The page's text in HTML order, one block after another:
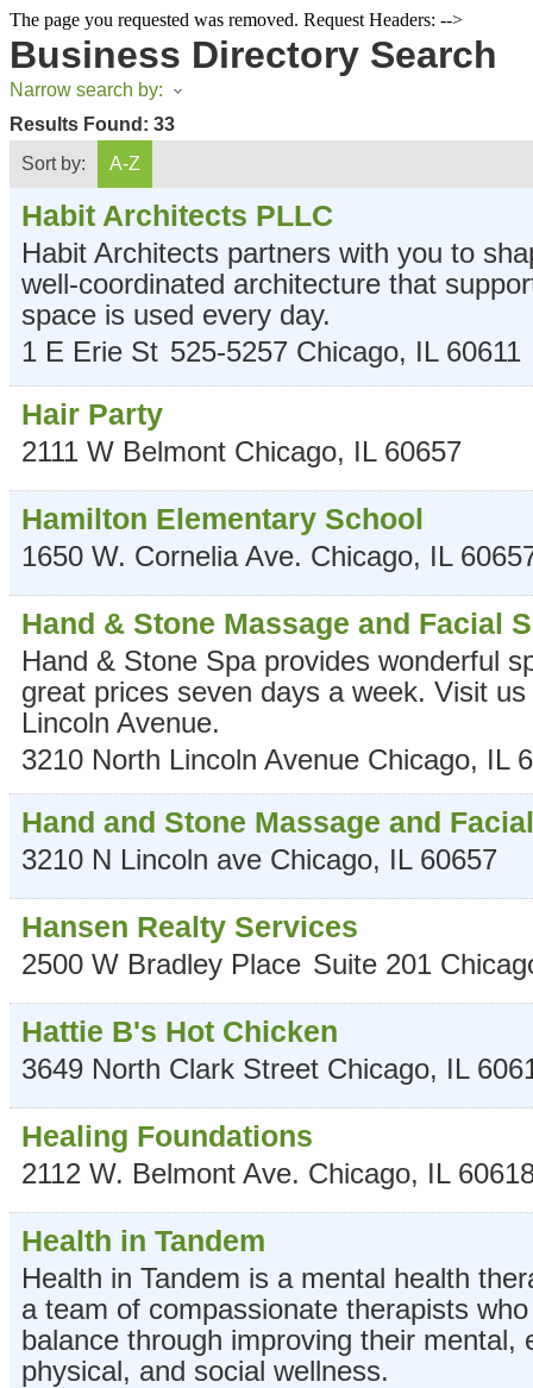
The page you requested was removed. Request Headers: -->
Business Directory Search
Narrow search by:
Results Found: 33
Sort by:
A-Z
Habit Architects PLLC
Habit Architects partners with you to
well-coordinated architecture that
space is used every day.
1 E Erie St 525-5257 Chicago, IL 60611
Hair Party
2111 W Belmont Chicago, IL 60657
Hamilton Elementary School
1650 W. Cornelia Ave. Chicago, IL
Hand & Stone Massage and Facial
Hand & Stone Spa provides wonderful
great prices seven days a week. Visit
Lincoln Avenue.
3210 North Lincoln Avenue Chicago, IL
Hand and Stone Massage and
3210 N Lincoln ave Chicago, IL 60657
Hansen Realty Services
2500 W Bradley Place Suite 201
Hattie B's Hot Chicken
3649 North Clark Street Chicago, IL
Healing Foundations
2112 W. Belmont Ave. Chicago, IL
Health in Tandem
Health in Tandem is a mental health
a team of compassionate therapists
balance through improving their mental,
physical, and social wellness.